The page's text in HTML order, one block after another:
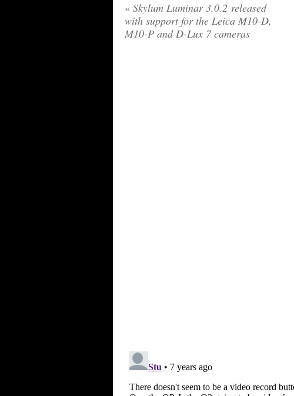
« Skylum Luminar 3.0.2 released
with support for the Leica M10-D,
M10-P and D-Lux 7 cameras